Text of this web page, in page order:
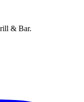
& Bar.